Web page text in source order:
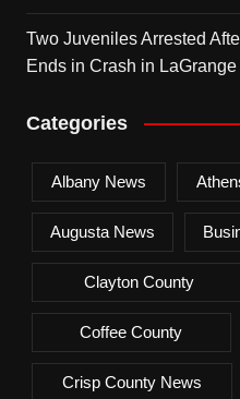
Two Juveniles Arrested
Ends in Crash in LaGrange
Categories
Albany News
Augusta News
Clayton County
Coffee County
Crisp County News